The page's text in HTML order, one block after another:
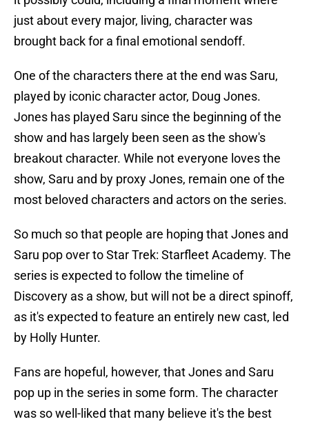
just about every major, living, character was
brought back for a final emotional sendoff.
One of the characters there at the end was Saru,
played by iconic character actor, Doug Jones.
Jones has played Saru since the beginning of the
show and has largely been seen as the show's
breakout character. While not everyone loves the
show, Saru and by proxy Jones, remain one of the
most beloved characters and actors on the series.
So much so that people are hoping that Jones and
Saru pop over to Star Trek: Starfleet Academy. The
series is expected to follow the timeline of
Discovery as a show, but will not be a direct spinoff,
as it's expected to feature an entirely new cast, led
by Holly Hunter.
Fans are hopeful, however, that Jones and Saru
pop up in the series in some form. The character
was so well-liked that many believe it's the best